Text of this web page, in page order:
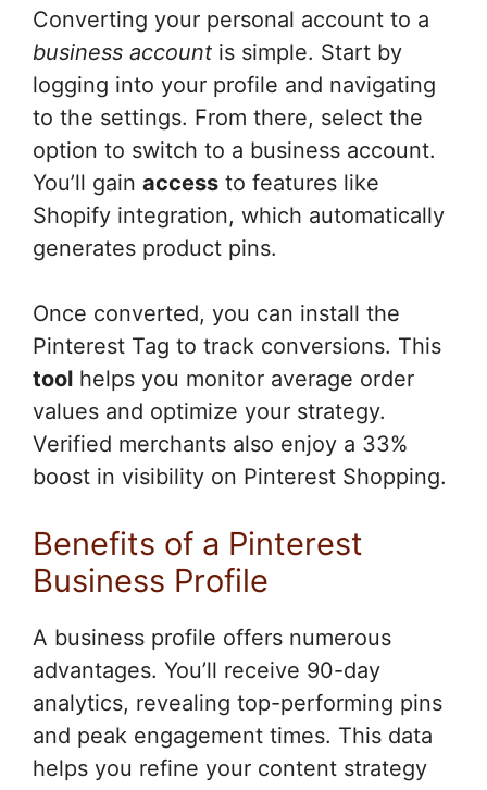
Converting your personal account to a
business account is simple. Start by
logging into your profile and navigating
to the settings. From there, select the
option to switch to a business account.
You’ll gain access to features like
Shopify integration, which automatically
generates product pins.
Once converted, you can install the
Pinterest Tag to track conversions. This
tool helps you monitor average order
values and optimize your strategy.
Verified merchants also enjoy a 33%
boost in visibility on Pinterest Shopping.
Benefits of a Pinterest
Business Profile
A business profile offers numerous
advantages. You’ll receive 90-day
analytics, revealing top-performing pins
and peak engagement times. This data
helps you refine your content strategy